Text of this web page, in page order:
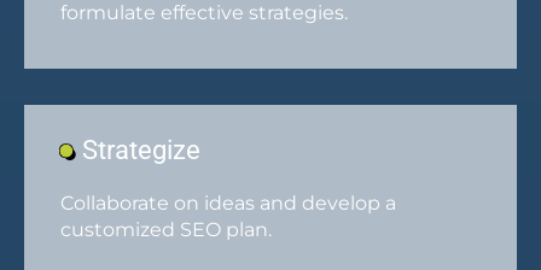
formulate effective strategies.
Strategize
Collaborate on ideas and develop a
customized SEO plan.